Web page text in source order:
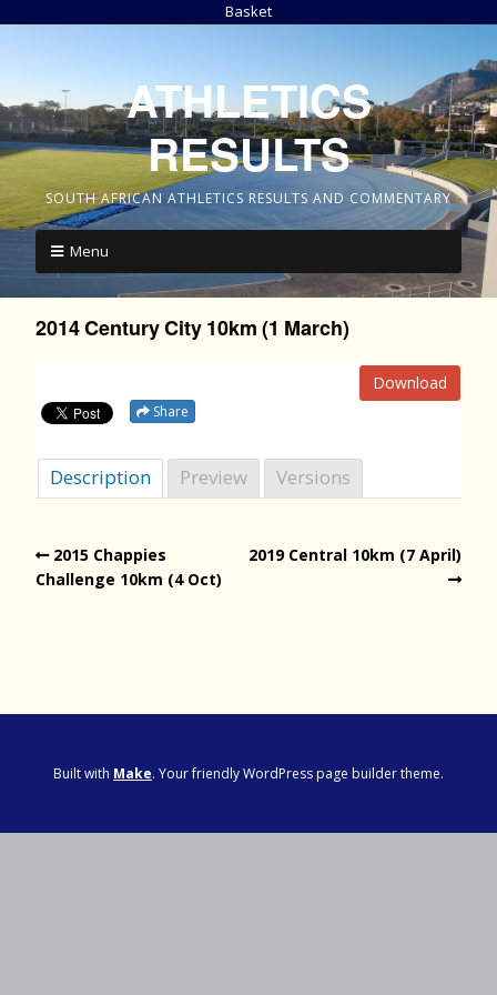
Basket
ATHLETICS
RESULTS
SOUTH AFRICAN ATHLETICS RESULTS AND COMMENTARY
Menu
2014 Century City 10km (1 March)
Download
Share
Description Preview Versions
2015 Chappies
Challenge 10km (4 Oct)
2019 Central 10km (7 April)
Built with Make. Your friendly WordPress page builder theme.